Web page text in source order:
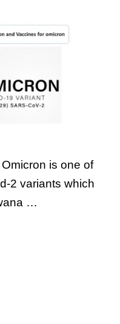
is one of
2 variants which
…